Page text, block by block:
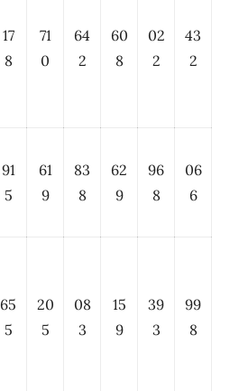
17
8
71
0
64
2
60
8
02
2
43
2
91
5
61
9
83
8
62
9
96
8
06
6
65
5
20
5
08
3
15
9
39
3
99
8